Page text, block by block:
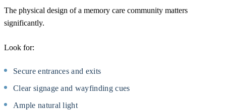
The physical design of a memory care community matters
significantly.
Look for:
Secure entrances and exits
Clear signage and wayfinding cues
Ample natural light